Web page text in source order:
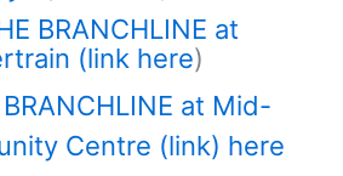
BRANCHLINE at
(link here)
at Mid-
Centre (link) here